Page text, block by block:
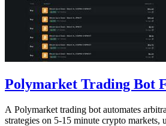
Polymarket Trading Bot
A Polymarket trading bot automates
strategies on 5-15 minute crypto markets,